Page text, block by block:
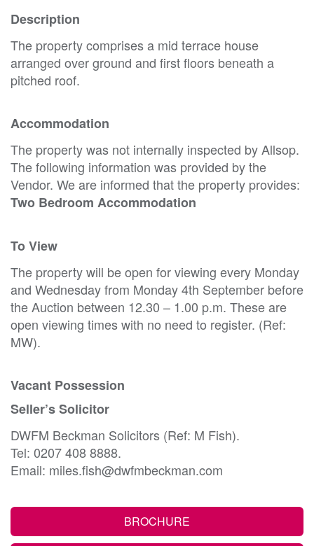
Description
The property comprises a mid terrace house
arranged over ground and first floors beneath a
pitched roof.
Accommodation
The property was not internally inspected by Allsop.
The following information was provided by the
Vendor. We are informed that the property provides:
Two Bedroom Accommodation
To View
The property will be open for viewing every Monday
and Wednesday from Monday 4th September before
the Auction between 12.30 – 1.00 p.m. These are
open viewing times with no need to register. (Ref:
MW).
Vacant Possession
Seller’s Solicitor
DWFM Beckman Solicitors (Ref: M Fish).
Tel: 0207 408 8888.
Email: miles.fish@dwfmbeckman.com
BROCHURE